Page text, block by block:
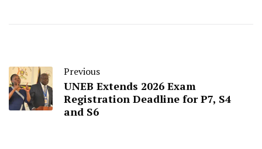
Previous
UNEB Extends 2026 Exam
Registration Deadline for P7, S4
and S6